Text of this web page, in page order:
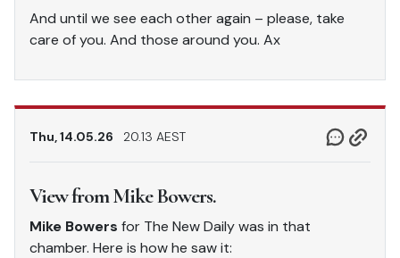
And until we see each other again – please, take
care of you. And those around you. Ax
Thu, 14.05.26 20.13 AEST
View from Mike Bowers.
Mike Bowers for The New Daily was in that
chamber. Here is how he saw it: